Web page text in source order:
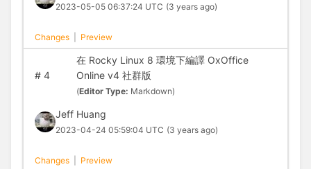
2023-05-05 06:37:24 UTC (3 years ago)
Changes Preview
#4
在 Rocky Linux 8 環境下編譯 OxOffice
Online v4 社群版
(Editor Type: Markdown)
Jeff Huang
2023-04-24 05:59:04 UTC (3 years ago)
Changes Preview